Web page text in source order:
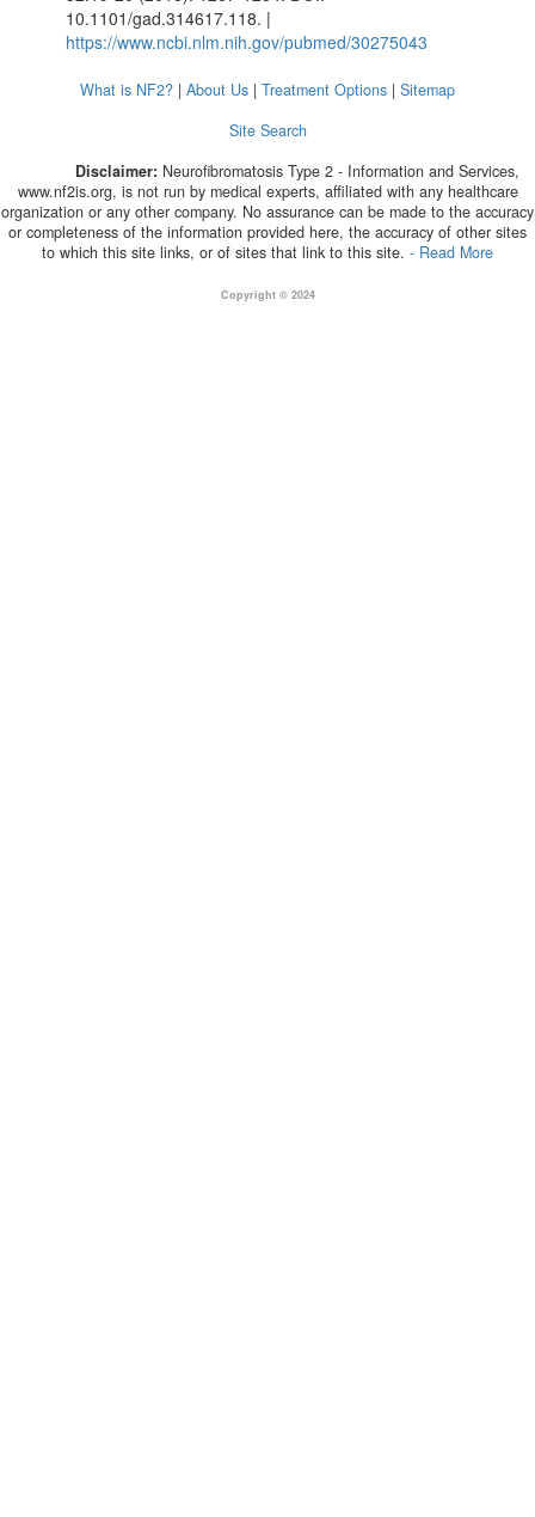
10.1101/gad.314617.118. |
https://www.ncbi.nlm.nih.gov/pubmed/30275043
What is NF2? | About Us | Treatment Options | Sitemap
Site Search
Disclaimer: Neurofibromatosis Type 2 - Information and Services,
www.nf2is.org, is not run by medical experts, affiliated with any healthcare
organization or any other company. No assurance can be made to the accuracy
or completeness of the information provided here, the accuracy of other sites
to which this site links, or of sites that link to this site. - Read More
Copyright © 2024